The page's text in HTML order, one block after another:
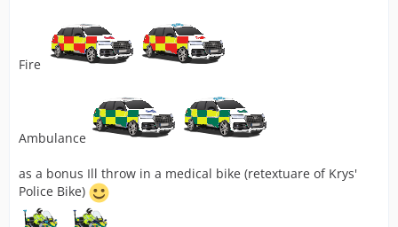
Fire
Ambulance
as a bonus Ill throw in a medical bike (retextuare of Krys'
Police Bike)